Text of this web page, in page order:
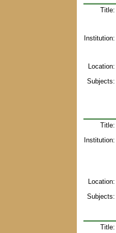
Title:
Institution:
Location:
Subjects:
Title:
Institution:
Location:
Subjects:
Title: